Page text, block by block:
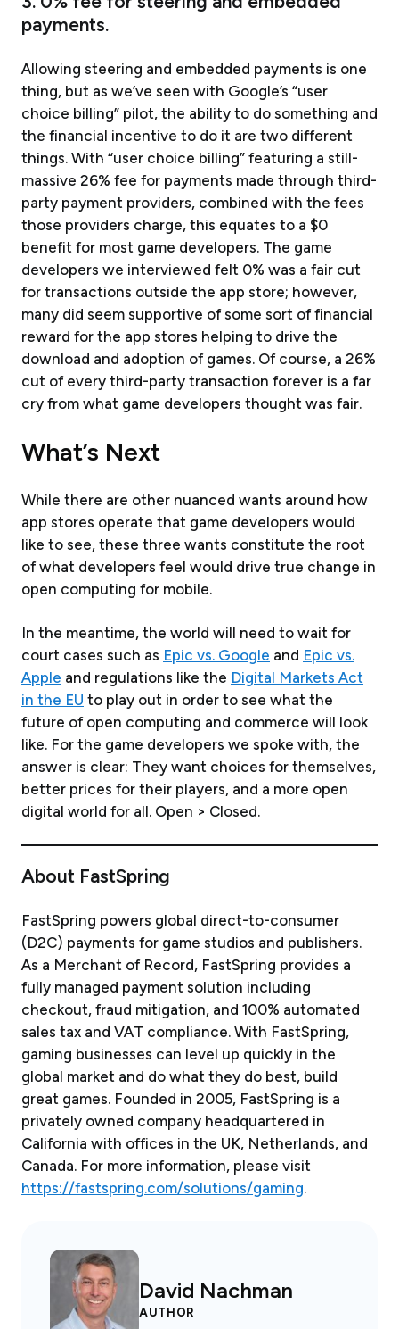
payments.
Allowing steering and embedded payments is one
thing, but as we’ve seen with Google’s “user
choice billing” pilot, the ability to do something and
the financial incentive to do it are two different
things. With “user choice billing” featuring a still-
massive 26% fee for payments made through third-
party payment providers, combined with the fees
those providers charge, this equates to a $0
benefit for most game developers. The game
developers we interviewed felt 0% was a fair cut
for transactions outside the app store; however,
many did seem supportive of some sort of financial
reward for the app stores helping to drive the
download and adoption of games. Of course, a 26%
cut of every third-party transaction forever is a far
cry from what game developers thought was fair.
What’s Next
While there are other nuanced wants around how
app stores operate that game developers would
like to see, these three wants constitute the root
of what developers feel would drive true change in
open computing for mobile.
In the meantime, the world will need to wait for
court cases such as Epic vs. Google and Epic vs.
Apple and regulations like the Digital Markets Act
in the EU to play out in order to see what the
future of open computing and commerce will look
like. For the game developers we spoke with, the
answer is clear: They want choices for themselves,
better prices for their players, and a more open
digital world for all. Open > Closed.
About FastSpring
FastSpring powers global direct-to-consumer
(D2C) payments for game studios and publishers.
As a Merchant of Record, FastSpring provides a
fully managed payment solution including
checkout, fraud mitigation, and 100% automated
sales tax and VAT compliance. With FastSpring,
gaming businesses can level up quickly in the
global market and do what they do best, build
great games. Founded in 2005, FastSpring is a
privately owned company headquartered in
California with offices in the UK, Netherlands, and
Canada. For more information, please visit
https://fastspring.com/solutions/gaming.
David Nachman
AUTHOR